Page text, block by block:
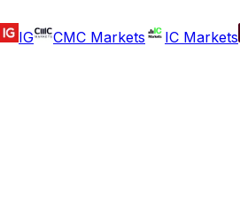
IG CMC Markets IC Markets